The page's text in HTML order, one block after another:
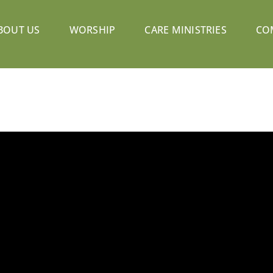
US WORSHIP CARE MINISTRIES